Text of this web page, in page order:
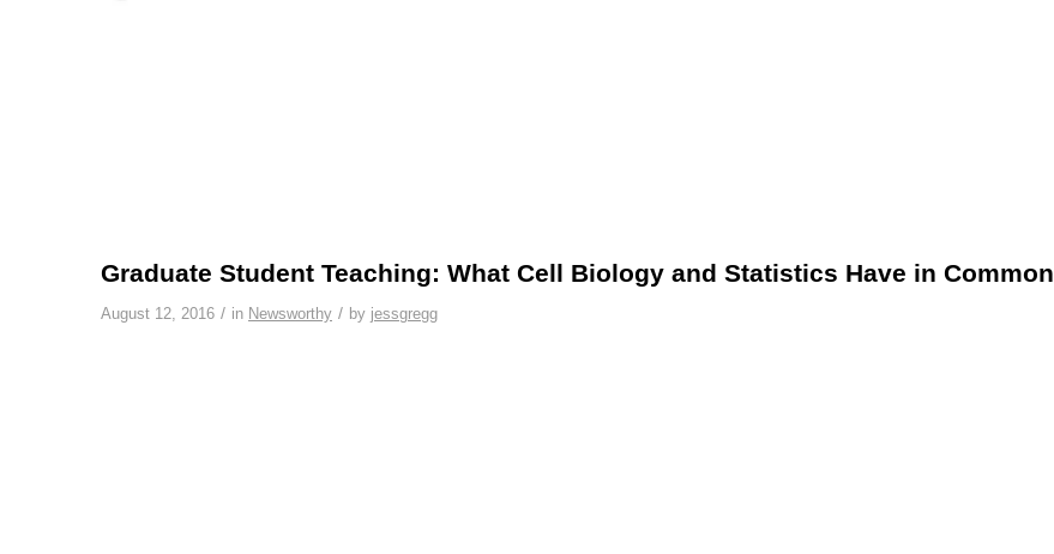
Graduate Student Teaching: What Cell Biology and Statistics Have in Common
August 12, 2016 / in Newsworthy / by jessgregg